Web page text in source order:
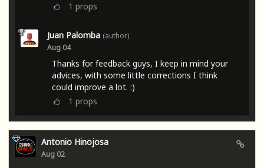
1 props
Juan Palomba (author)
Aug 04
Thanks for feedback guys, I keep in mind your
advices, with some little corrections I think
could improve a lot. :)
1 props
Antonio Hinojosa
Aug 02